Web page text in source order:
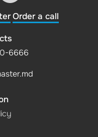
Order a call
6666